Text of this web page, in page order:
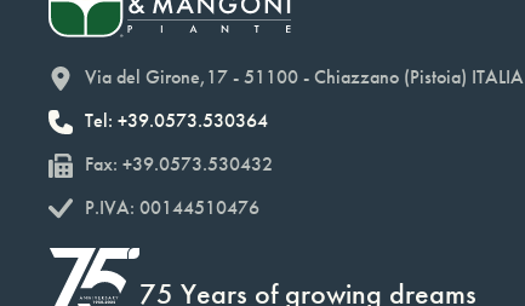
Via del Girone,17 - 51100 - Chiazzano (Pistoia) ITALIA
Tel: +39.0573.530364
Fax: +39.0573.530432
P.IVA: 00144510476
75 Years of growing dreams